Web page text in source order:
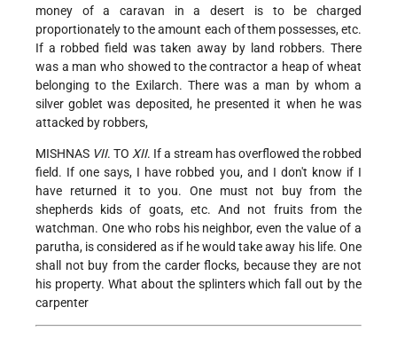
money of a caravan in a desert is to be charged
proportionately to the amount each ofthem possesses, etc.
If a robbed field was taken away by land robbers. There
was a man who showed to the contractor a heap of wheat
belonging to the Exilarch. There was a man by whom a
silver goblet was deposited, he presented it when he was
attacked by robbers,
MISHNAS VII. TO XII. If a stream has overflowed the robbed
field. If one says, I have robbed you, and I don't know if I
have returned it to you. One must not buy from the
shepherds kids of goats, etc. And not fruits from the
watchman. One who robs his neighbor, even the value of a
parutha, is considered as if he would take away his life. One
shall not buy from the carder flocks, because they are not
his property. What about the splinters which fall out by the
carpenter